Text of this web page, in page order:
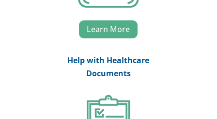
Learn More
Help with Healthcare
Documents